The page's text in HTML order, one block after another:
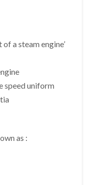
a steam engine’
speed uniform
as :